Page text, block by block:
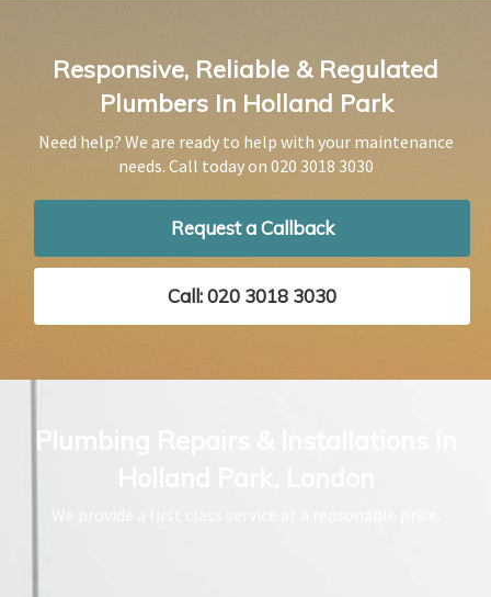
Responsive, Reliable & Regulated
Plumbers In Holland Park
Need help? We are ready to help with your maintenance
needs. Call today on 020 3018 3030
Request a Callback
Call: 020 3018 3030